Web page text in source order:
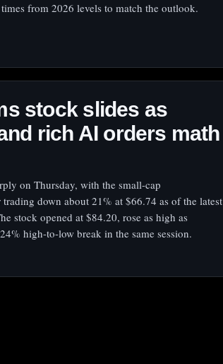
from 2026 levels to match the outlook.
stock slides as
rich AI orders math
on Thursday, with the small-cap
down about 21% at $66.74 as of the latest
stock opened at $84.20, rose as high as
high-to-low break in the same session.